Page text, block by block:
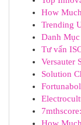
How
Trending
Danh
Tư vấn
Versauter
Solution